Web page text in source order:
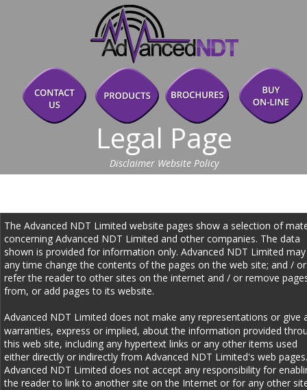
The Advanced NDT Limited website pages show a selection of
concerning Advanced NDT Limited and other companies. The data
shown is provided for information only. Advanced NDT Limited
any time change the contents of the pages on the web site; and /
refer the reader to other sites on the internet and / or remove
from, or add pages to its website.
Advanced NDT Limited does not make any representations or give
warranties, express or implied, about the information provided
this web site, including any hypertext links or any other items used
either directly or indirectly from Advanced NDT Limited's web
Advanced NDT Limited does not accept any responsibility for
the reader to link to another site on the Internet or for any other
Legal Page
Disclaimer Website Policy